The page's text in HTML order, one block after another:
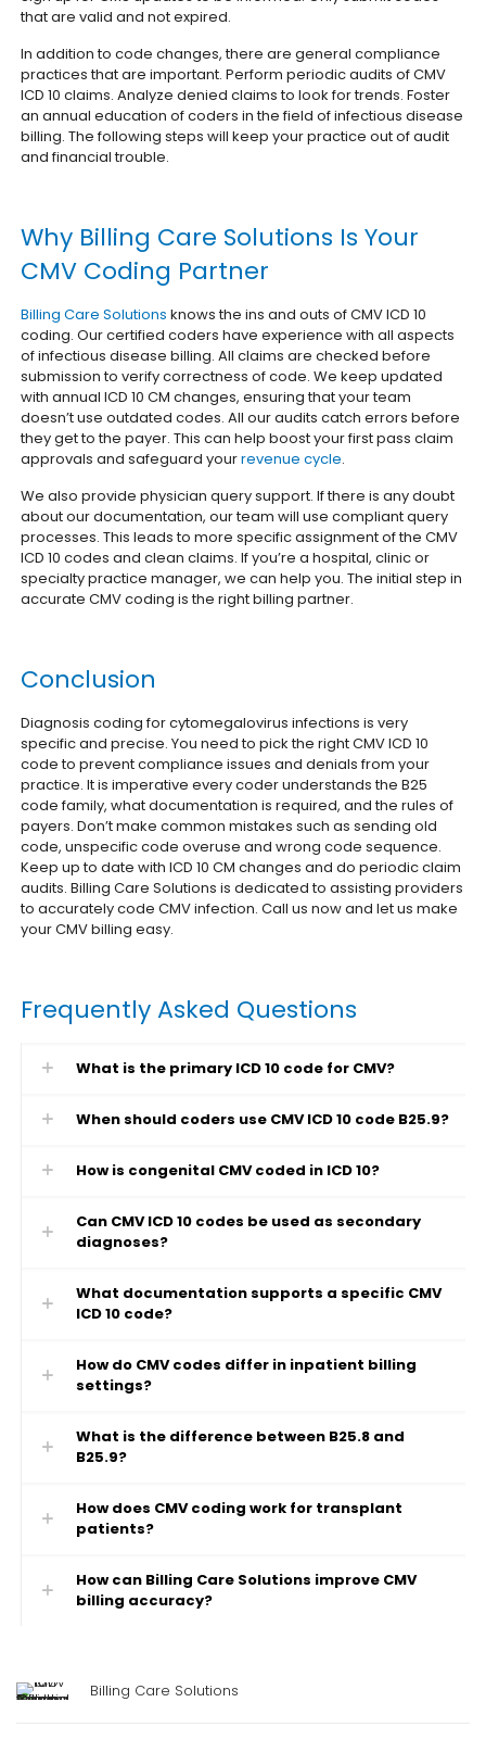
that are valid and not expired.
In addition to code changes, there are general compliance
practices that are important. Perform periodic audits of CMV
ICD 10 claims. Analyze denied claims to look for trends. Foster
an annual education of coders in the field of infectious disease
billing. The following steps will keep your practice out of audit
and financial trouble.
Why Billing Care Solutions Is Your
CMV Coding Partner
Billing Care Solutions knows the ins and outs of CMV ICD 10
coding. Our certified coders have experience with all aspects
of infectious disease billing. All claims are checked before
submission to verify correctness of code. We keep updated
with annual ICD 10 CM changes, ensuring that your team
doesn’t use outdated codes. All our audits catch errors before
they get to the payer. This can help boost your first pass claim
approvals and safeguard yourrevenue cycle.
We also provide physician query support. If there is any doubt
about our documentation, our team will use compliant query
processes. This leads to more specific assignment of the CMV
ICD 10 codes and clean claims. If you’re a hospital, clinic or
specialty practice manager, we can help you. The initial step in
accurate CMV coding is the right billing partner.
Conclusion
Diagnosis coding for cytomegalovirus infections is very
specific and precise. You need to pick the right CMV ICD 10
code to prevent compliance issues and denials from your
practice. It is imperative every coder understands the B25
code family, what documentation is required, and the rules of
payers.Don’t make common mistakes such as sending old
code, unspecific code overuse and wrong code sequence.
Keep up to date with ICD 10 CM changes and do periodic claim
audits.Billing Care Solutions is dedicated to assisting providers
to accurately code CMV infection. Call us now and let us make
your CMV billing easy.
Frequently Asked Questions
What is the primary ICD 10 code for CMV?
When should coders use CMV ICD 10 code B25.9?
How is congenital CMV coded in ICD 10?
Can CMV ICD 10 codes be used as secondary
diagnoses?
What documentation supports a specific CMV
ICD 10 code?
How do CMV codes differ in inpatient billing
settings?
What is the difference between B25.8 and
B25.9?
How does CMV coding work for transplant
patients?
How can Billing Care Solutions improve CMV
billing accuracy?
Billing Care Solutions